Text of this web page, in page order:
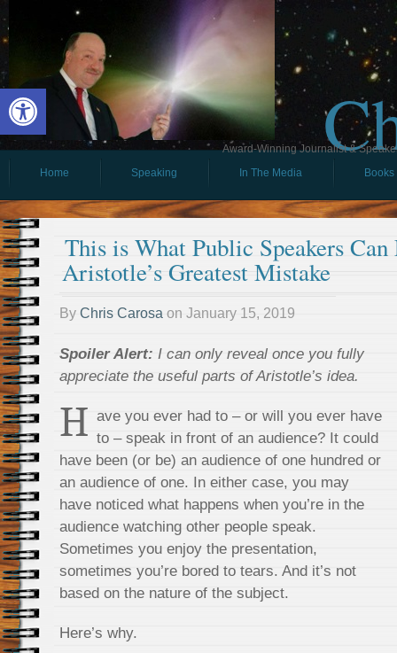
Open toolbar
Award-Winning Journalist &
Home
Speaking In The Media Books
This is What Public Speakers
Aristotle’s Greatest Mistake
By Chris Carosa on January 15, 2019
Spoiler Alert: I can only reveal once you fully
appreciate the useful parts of Aristotle’s idea.
H ave you ever had to – or will you ever have
to – speak in front of an audience? It could
have been (or be) an audience of one hundred or
an audience of one. In either case, you may
have noticed what happens when you’re in the
audience watching other people speak.
Sometimes you enjoy the presentation,
sometimes you’re bored to tears. And it’s not
based on the nature of the subject.
Here’s why.